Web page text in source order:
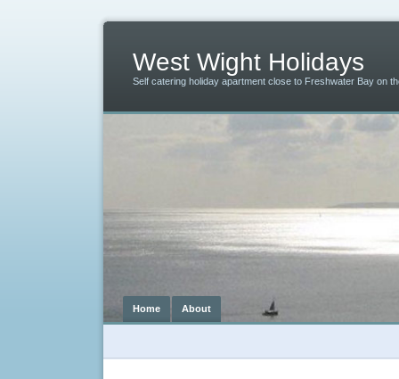
West Wight Holidays
Self catering holiday apartment close to Freshwater Bay on
Home About